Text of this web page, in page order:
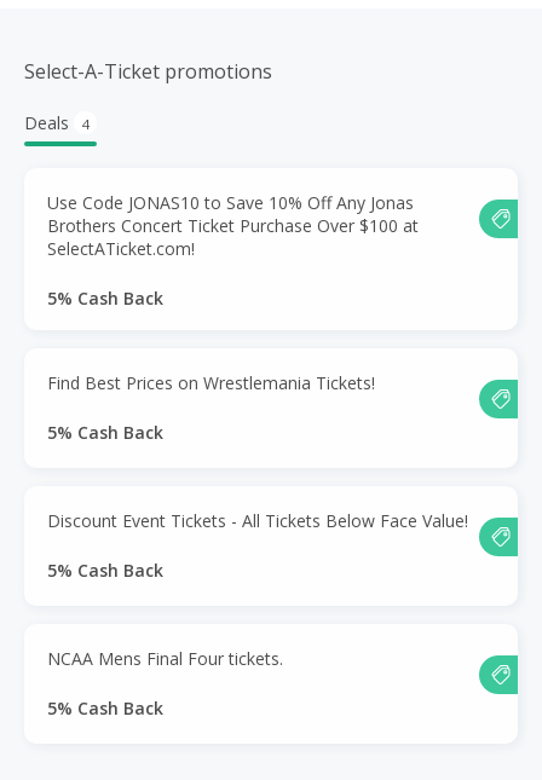
Select-A-Ticket promotions
Deals 4
Use Code JONAS10 to Save 10% Off Any Jonas
Brothers Concert Ticket Purchase Over $100 at
SelectATicket.com!
5% Cash Back
Find Best Prices on Wrestlemania Tickets!
5% Cash Back
Discount Event Tickets - All Tickets Below Face Value!
5% Cash Back
NCAA Mens Final Four tickets.
5% Cash Back